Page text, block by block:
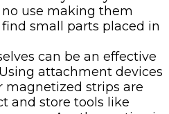
no use making them
small parts placed in
can be an effective
attachment devices
magnetized strips are
and store tools like